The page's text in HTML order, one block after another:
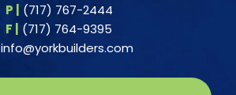
P | (717) 767-2444
F | (717) 764-9395
info@yorkbuilders.com